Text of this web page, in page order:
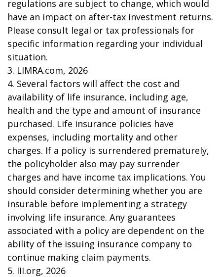
regulations are subject to change, which would
have an impact on after-tax investment returns.
Please consult legal or tax professionals for
specific information regarding your individual
situation.
3. LIMRA.com, 2026
4. Several factors will affect the cost and
availability of life insurance, including age,
health and the type and amount of insurance
purchased. Life insurance policies have
expenses, including mortality and other
charges. If a policy is surrendered prematurely,
the policyholder also may pay surrender
charges and have income tax implications. You
should consider determining whether you are
insurable before implementing a strategy
involving life insurance. Any guarantees
associated with a policy are dependent on the
ability of the issuing insurance company to
continue making claim payments.
5. III.org, 2026